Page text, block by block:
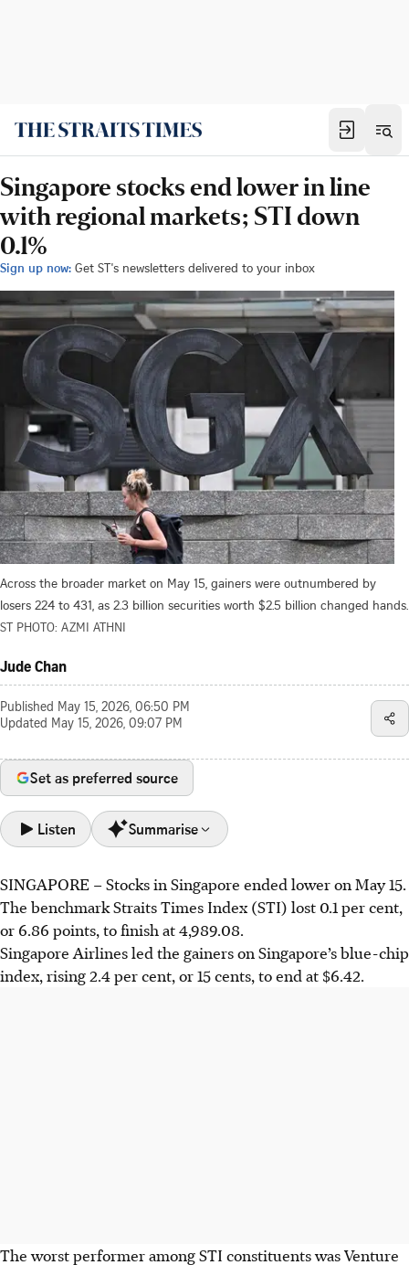
Singapore stocks end lower in line
with regional markets; STI down
0.1%
Sign up now: Get ST's newsletters delivered to your inbox
Across the broader market on May 15, gainers were outnumbered by
losers 224 to 431, as 2.3 billion securities worth $2.5 billion changed hands.
ST PHOTO: AZMI ATHNI
Jude Chan
Published May 15, 2026, 06:50 PM
Updated May 15, 2026, 09:07 PM
Set as preferred source
Listen Summarise
On May 15, Singapore's STI declined 0.1% to 4,989.08.
Losers outnumbered gainers 431 to 224, despite Singapore
Airlines' 2.4% rise.
Key regional indexes performed negatively; Hong Kong's
Hang Seng fell 1.6%, Japan's Nikkei 225 dropped 2%, and
SINGAPORE –Stocks in Singapore ended lower on May 15.
The benchmark Straits Times Index (STI) lost 0.1 per cent,
or 6.86 points, to finish at 4,989.08.
Singapore Airlines led the gainers on Singapore’s blue-chip
index, rising 2.4 per cent, or 15 cents, to end at $6.42.
The worst performer among STI constituents was Venture